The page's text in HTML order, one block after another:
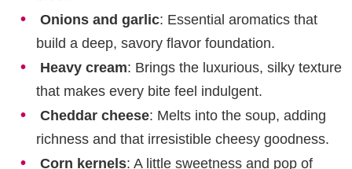
Onions and garlic: Essential aromatics that
build a deep, savory flavor foundation.
Heavy cream: Brings the luxurious, silky texture
that makes every bite feel indulgent.
Cheddar cheese: Melts into the soup, adding
richness and that irresistible cheesy goodness.
Corn kernels: A little sweetness and pop of